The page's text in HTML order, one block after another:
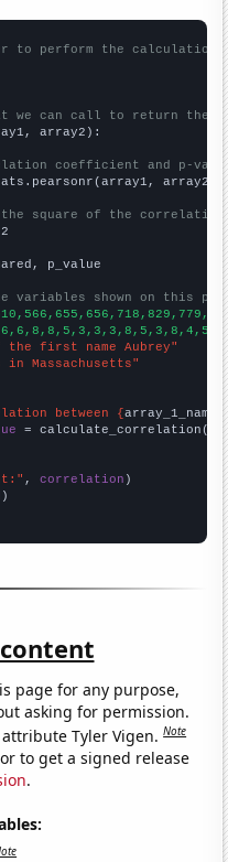
to perform the calculation
we can call to return the
array2):
coefficient and p-
array2)
the square of the
p_value
variables shown on this
first name Aubrey"
in Massachusetts"
between {array_1_name
= calculate_correlation(
, correlation
page for any purpose,
asking for permission.
Tyler Vigen.Note
to get a signed release
.